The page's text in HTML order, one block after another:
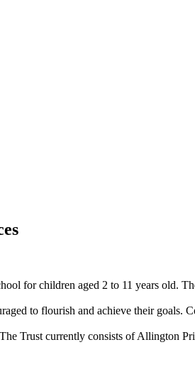
for children aged 2 to 11 years old.
to flourish and achieve their goals.
Trust currently consists of Allington